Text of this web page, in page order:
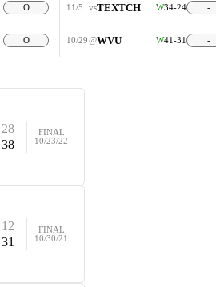
O
O
11/5 vsTEXTCH W34-24 -
10/29@WVU W41-31 -
28
38
FINAL
10/23/22
12
31
FINAL
10/30/21